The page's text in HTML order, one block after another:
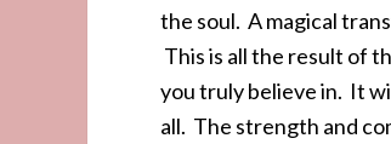
the soul. A magical
This is all the result of
you truly believe in. It
all. The strength and